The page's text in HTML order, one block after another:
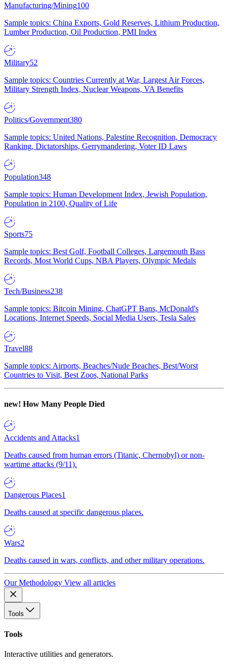
Manufacturing/Mining100
Sample topics: China Exports, Gold Reserves, Lithium Production,
Lumber Production, Oil Production, PMI Index
Military52
Sample topics: Countries Currently at War, Largest Air Forces,
Military Strength Index, Nuclear Weapons, VA Benefits
Politics/Government380
Sample topics: United Nations, Palestine Recognition, Democracy
Ranking, Dictatorships, Gerrymandering, Voter ID Laws
Population348
Sample topics: Human Development Index, Jewish Population,
Population in 2100, Quality of Life
Sports75
Sample topics: Best Golf, Football Colleges, Largemouth Bass
Records, Most World Cups, NBA Players, Olympic Medals
Tech/Business238
Sample topics: Bitcoin Mining, ChatGPT Bans, McDonald's
Locations, Internet Speeds, Social Media Users, Tesla Sales
Travel88
Sample topics: Airports, Beaches/Nude Beaches, Best/Worst
Countries to Visit, Best Zoos, National Parks
new! How Many People Died
Accidents and Attacks1
Deaths caused from human errors (Titanic, Chernobyl) or non-
wartime attacks (9/11).
Dangerous Places1
Deaths caused at specific dangerous places.
Wars2
Deaths caused in wars, conflicts, and other military operations.
Our Methodology View all articles
Tools
Tools
Interactive utilities and generators.